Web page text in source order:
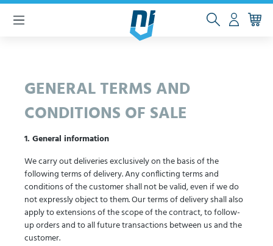
content
GENERAL TERMS AND
CONDITIONS OF SALE
1. General information
We carry out deliveries exclusively on the basis of the
following terms of delivery. Any conflicting terms and
conditions of the customer shall not be valid, even if we do
not expressly object to them. Our terms of delivery shall also
apply to extensions of the scope of the contract, to follow-
up orders and to all future transactions between us and the
customer.